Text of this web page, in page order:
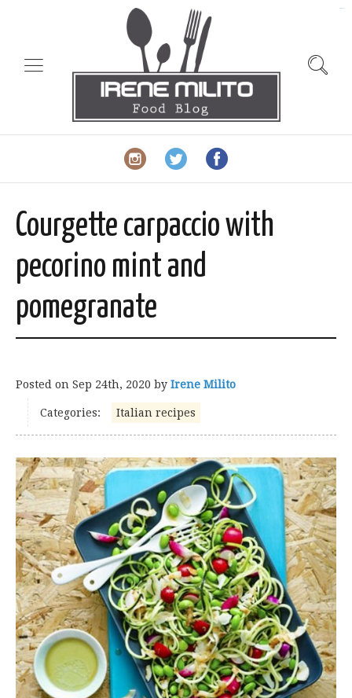
Courgette carpaccio with
pecorino mint and
pomegranate
Posted on Sep 24th, 2020 by Irene Milito
Categories: Italian recipes